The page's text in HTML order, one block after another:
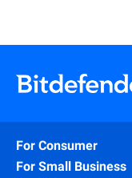
For Consumer
For Small Business